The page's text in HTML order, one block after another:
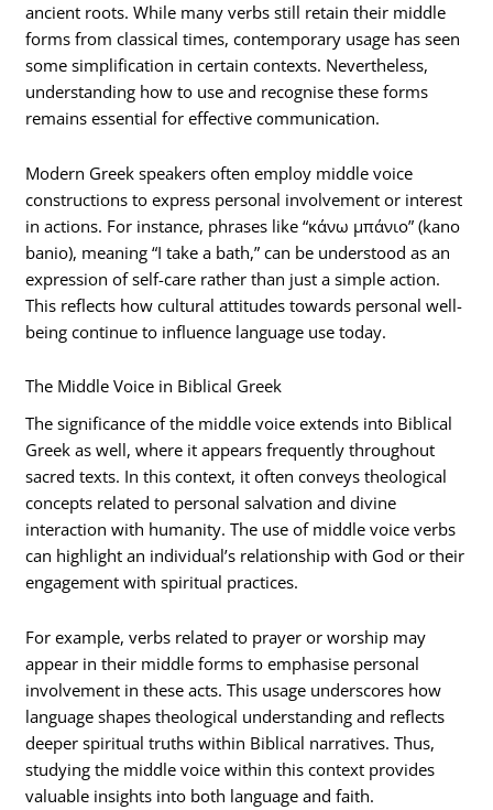
ancient roots. While many verbs still retain their middle
forms from classical times, contemporary usage has seen
some simplification in certain contexts. Nevertheless,
understanding how to use and recognise these forms
remains essential for effective communication.
Modern Greek speakers often employ middle voice
constructions to express personal involvement or interest
in actions. For instance, phrases like “κάνω μπάνιο” (kano
banio), meaning “I take a bath,” can be understood as an
expression of self-care rather than just a simple action.
This reflects how cultural attitudes towards personal well-
being continue to influence language use today.
The Middle Voice in Biblical Greek
The significance of the middle voice extends into Biblical
Greek as well, where it appears frequently throughout
sacred texts. In this context, it often conveys theological
concepts related to personal salvation and divine
interaction with humanity. The use of middle voice verbs
can highlight an individual’s relationship with God or their
engagement with spiritual practices.
For example, verbs related to prayer or worship may
appear in their middle forms to emphasise personal
involvement in these acts. This usage underscores how
language shapes theological understanding and reflects
deeper spiritual truths within Biblical narratives. Thus,
studying the middle voice within this context provides
valuable insights into both language and faith.